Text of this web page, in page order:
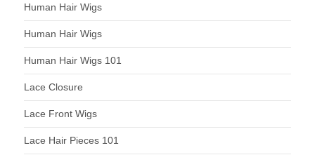
Human Hair Wigs
Human Hair Wigs
Human Hair Wigs 101
Lace Closure
Lace Front Wigs
Lace Hair Pieces 101